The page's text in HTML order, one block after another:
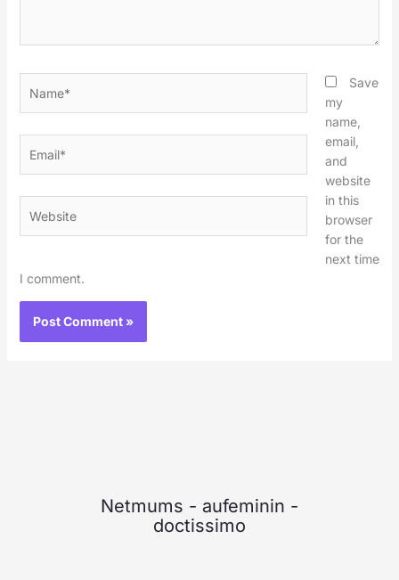
Save
my
name,
email,
and
website
in this
browser
for the
next time
I comment.
Netmums - aufeminin -
doctissimo